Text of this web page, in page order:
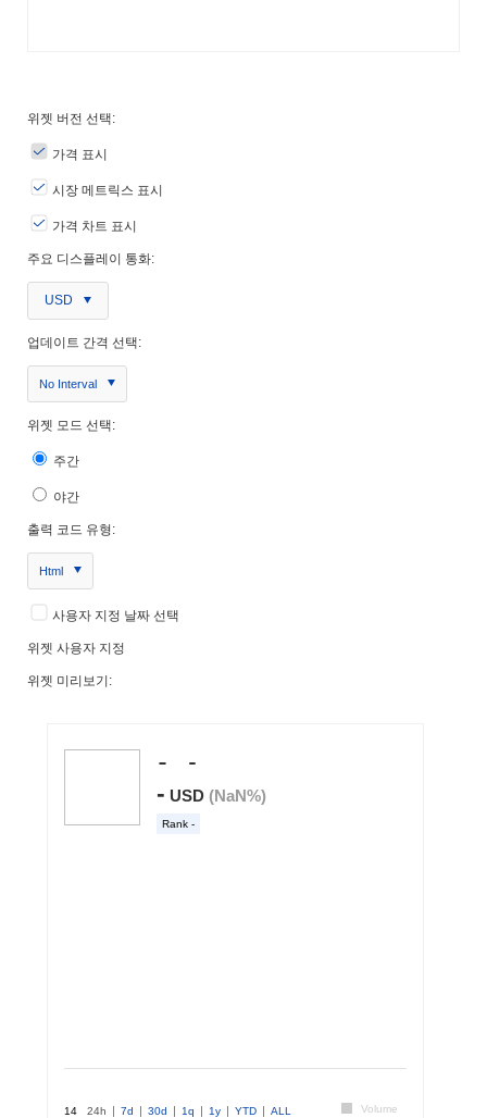
위젯 버전 선택:
가격 표시
시장 메트릭스 표시
가격 차트 표시
주요 디스플레이 통화:
USD
업데이트 간격 선택:
No Interval
위젯 모드 선택:
주간
야간
출력 코드 유형:
Html
사용자 지정 날짜 선택
위젯 사용자 지정
위젯 미리보기: